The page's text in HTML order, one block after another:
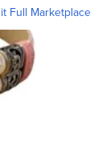
Full Marketplace